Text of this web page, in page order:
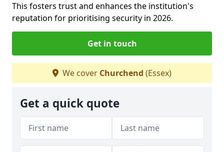
This fosters trust and enhances the institution's
reputation for prioritising security in 2026.
Get in touch
We cover Churchend (Essex)
Get a quick quote